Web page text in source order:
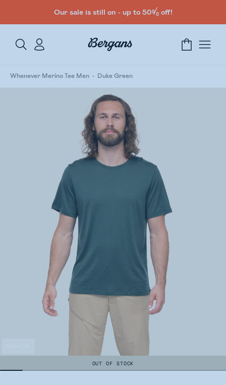
Our sale is still on - up to 50% off!
Whenever Merino Tee Men Duke Green
OUT OF STOCK